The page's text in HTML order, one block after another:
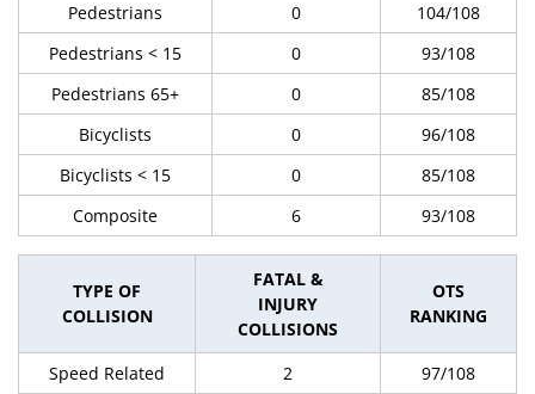
Pedestrians
0
104/108
Pedestrians < 15
0
93/108
Pedestrians 65+
0
85/108
Bicyclists
0
96/108
Bicyclists < 15
0
85/108
Composite
6 93/108
TYPE OF
COLLISION
FATAL &
INJURY
COLLISIONS
OTS
RANKING
Speed Related 2
97/108